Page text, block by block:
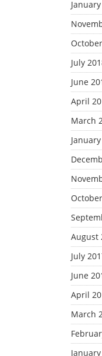
July
June
April
March
August
July
June
April
March